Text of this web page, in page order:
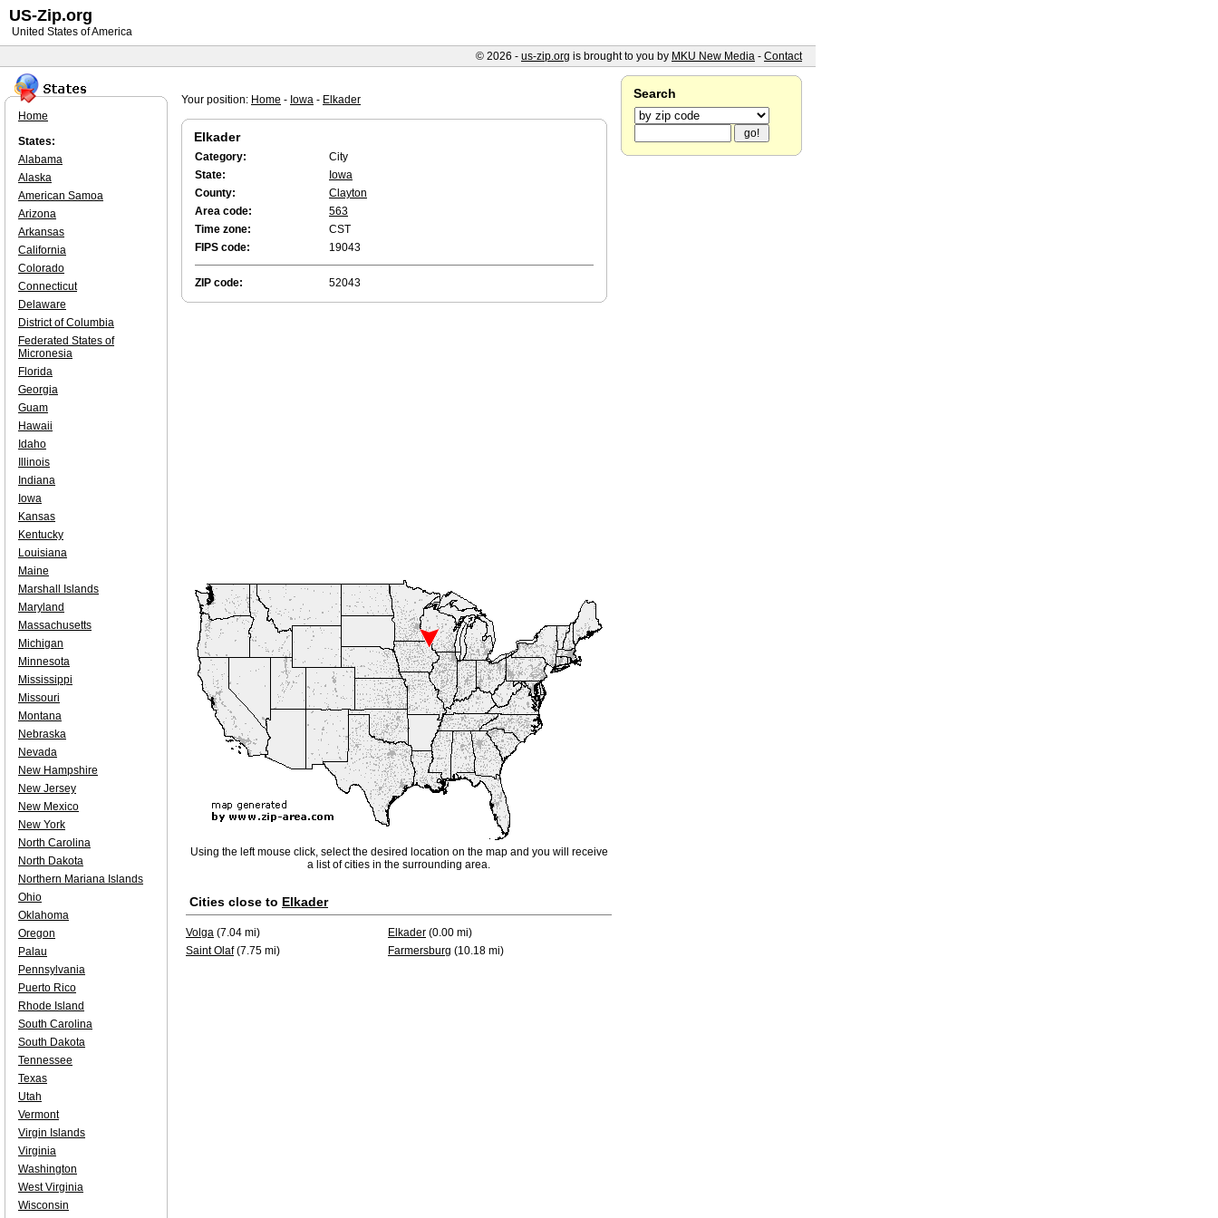
Your position: Home - Iowa - Elkader
Elkader
Category:
City
State:
Iowa
County:
Clayton
Area code:
563
Time zone:
CST
FIPS code:
19043
ZIP code: 52043
Using the left mouse click, select the desired location on the map and you will receive
a list of cities in the surrounding area.
Cities close to Elkader
Volga (7.04 mi) Elkader (0.00 mi)
Saint Olaf(7.75 mi) Farmersburg (10.18 mi)
Home
States:
Alabama
Alaska
American Samoa
Arizona
Arkansas
California
Colorado
Connecticut
Delaware
District of Columbia
Federated States of
Micronesia
Florida
Georgia
Guam
Hawaii
Idaho
Illinois
Indiana
Iowa
Kansas
Kentucky
Louisiana
Maine
Marshall Islands
Maryland
Massachusetts
Michigan
Minnesota
Mississippi
Missouri
Montana
Nebraska
Nevada
New Hampshire
New Jersey
New Mexico
New York
North Carolina
North Dakota
Northern Mariana Islands
Ohio
Oklahoma
Oregon
Palau
Pennsylvania
Puerto Rico
Rhode Island
South Carolina
South Dakota
Tennessee
Texas
Utah
Vermont
Virgin Islands
Virginia
Washington
West Virginia
Wisconsin
Search
US-Zip.org
United States of America
© 2026 - us-zip.org is brought to you by MKU New Media - Contact